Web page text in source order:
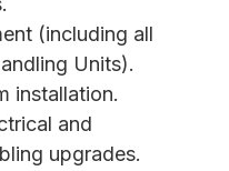
(including all
Units).
installation.
and
upgrades.